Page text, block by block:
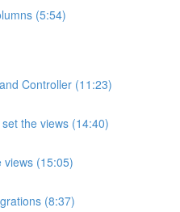
(5:54)
Controller (11:23)
the views (14:40)
views (15:05)
(8:37)